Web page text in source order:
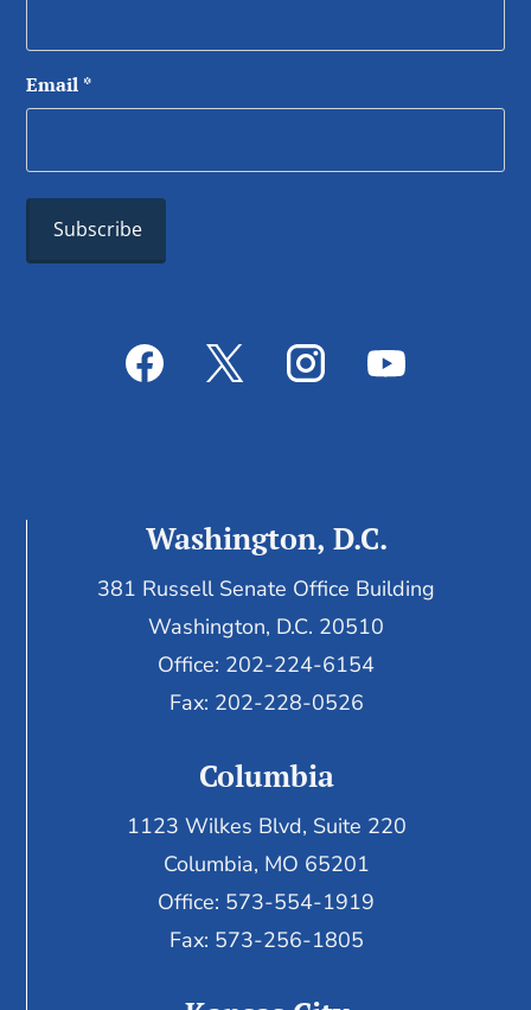
Email *
Washington, D.C.
381 Russell Senate Office Building
Washington, D.C. 20510
Office: 202-224-6154
Fax: 202-228-0526
Columbia
1123 Wilkes Blvd, Suite 220
Columbia, MO 65201
Office: 573-554-1919
Fax: 573-256-1805